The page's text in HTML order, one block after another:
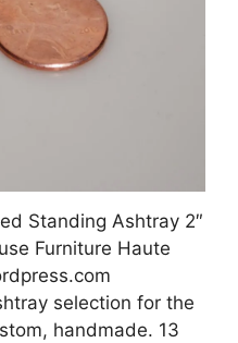
Standing Ashtray 2″
Furniture Haute
selection for the
handmade. 13